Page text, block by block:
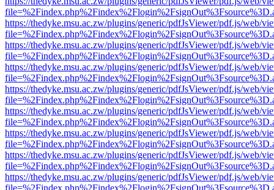
https://thedyke.msu.ac.zw/plugins/generic/pdfJsViewer/pdf.js/web/
https://thedyke.msu.ac.zw/plugins/generic/pdfJsViewer/pdf.js/web/
https://thedyke.msu.ac.zw/plugins/generic/pdfJsViewer/pdf.js/web/
https://thedyke.msu.ac.zw/plugins/generic/pdfJsViewer/pdf.js/web/
https://thedyke.msu.ac.zw/plugins/generic/pdfJsViewer/pdf.js/web/
https://thedyke.msu.ac.zw/plugins/generic/pdfJsViewer/pdf.js/web/
https://thedyke.msu.ac.zw/plugins/generic/pdfJsViewer/pdf.js/web/
https://thedyke.msu.ac.zw/plugins/generic/pdfJsViewer/pdf.js/web/